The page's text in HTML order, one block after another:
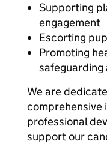
Supporting
engagement
Escorting
Promoting
safeguarding
We are
comprehensive
professional
support our